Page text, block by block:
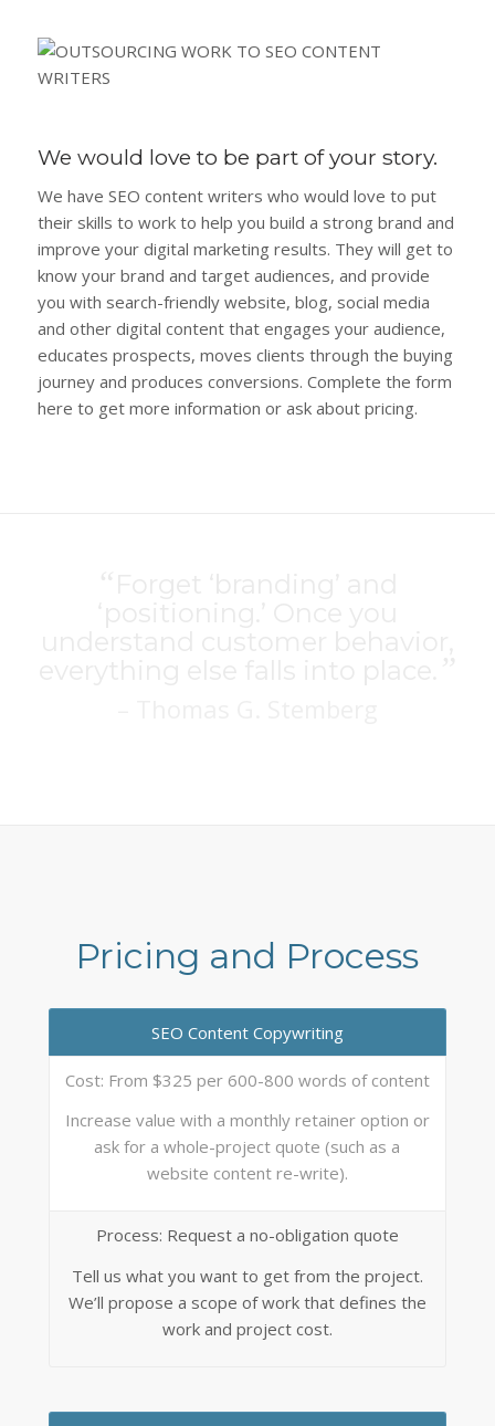
We would love to be part of your story.
We have SEO content writers who would love to put
their skills to work to help you build a strong brand and
improve your digital marketing results. They will get to
know your brand and target audiences, and provide
you with search-friendly website, blog, social media
and other digital content that engages your audience,
educates prospects, moves clients through the buying
journey and produces conversions. Complete the form
here to get more information or ask about pricing.
Pricing and Process
SEO Content Copywriting
Cost: From $325 per 600-800 words of content
Increase value with a monthly retainer option or
ask for a whole-project quote (such as a
website content re-write).
Process: Request a no-obligation quote
Tell us what you want to get from the project.
We’ll propose a scope of work that defines the
work and project cost.